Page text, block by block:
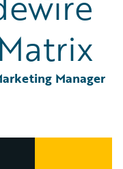
Manager